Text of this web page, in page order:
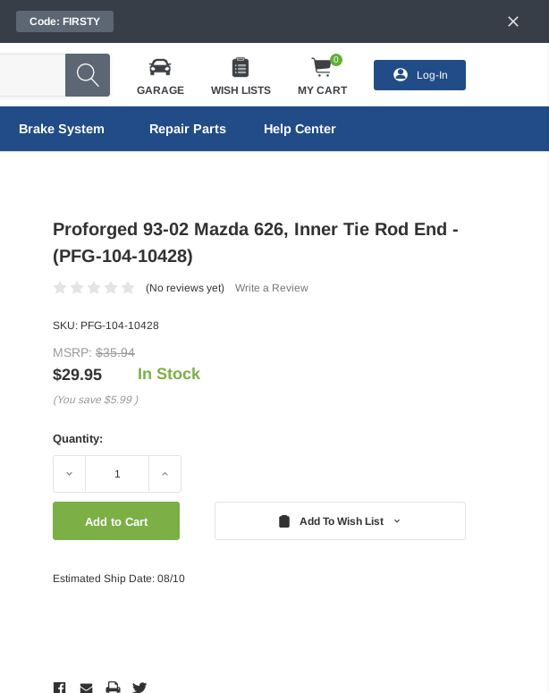
Code: FIRSTY
GARAGE WISH LISTS
0
MY CART
Log-In
Brake System Repair Parts Help Center
Proforged 93-02 Mazda 626, Inner Tie Rod End -
(PFG-104-10428)
(No reviews yet) Write a Review
SKU: PFG-104-10428
MSRP: $35.94
$29.95
(You save $5.99 )
In Stock
Quantity:
Decrease Increase
Add To Wish List
Estimated Ship Date: 08/10